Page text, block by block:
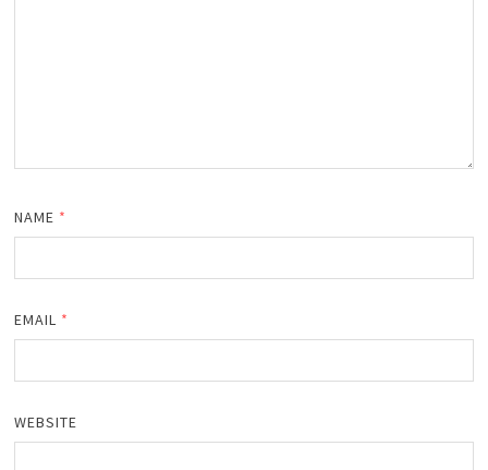
NAME *
EMAIL *
WEBSITE